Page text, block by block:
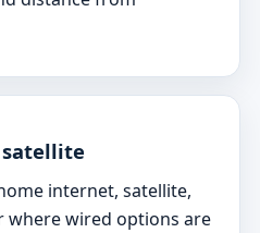
satellite
internet, satellite,
where wired options are